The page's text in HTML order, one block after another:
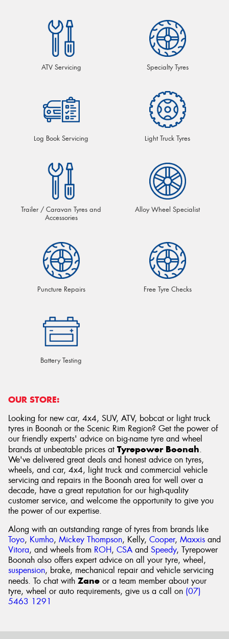
ATV Servicing Specialty Tyres
Log Book Servicing Light Truck Tyres
Trailer / Caravan Tyres and
Accessories
Alloy Wheel Specialist
Puncture Repairs Free Tyre Checks
Battery Testing
OUR STORE:
Looking for new car, 4x4, SUV, ATV, bobcat or light truck
tyres in Boonah or the Scenic Rim Region? Get the power of
our friendly experts' advice on big-name tyre and wheel
brands at unbeatable prices at Tyrepower Boonah.
We've delivered great deals and honest advice on tyres,
wheels, and car, 4x4, light truck and commercial vehicle
servicing and repairs in the Boonah area for well over a
decade, have a great reputation for our high-quality
customer service, and welcome the opportunity to give you
the power of our expertise.
Along with an outstanding range of tyres from brands like
Toyo, Kumho, Mickey Thompson, Kelly, Cooper, Maxxis and
Vitora, and wheels from ROH, CSA and Speedy, Tyrepower
Boonah also offers expert advice on all your tyre, wheel,
suspension, brake, mechanical repair and vehicle servicing
needs. To chat with Zane or a team member about your
tyre, wheel or auto requirements, give us a call on (07)
5463 1291